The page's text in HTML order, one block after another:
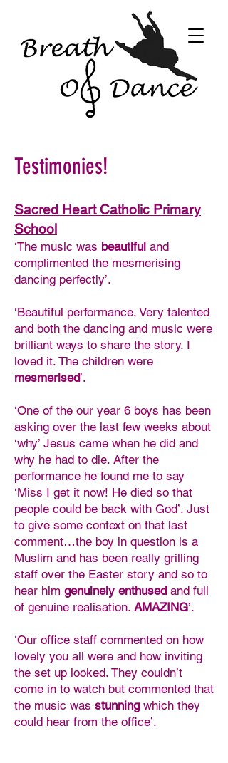
Testimonies!
Sacred Heart Catholic Primary
School
‘The music was beautiful and
complimented the mesmerising
dancing perfectly’.
‘Beautiful performance. Very talented
and both the dancing and music were
brilliant ways to share the story. I
loved it. The children were
mesmerised’.
‘One of the our year 6 boys has been
asking over the last few weeks about
‘why’ Jesus came when he did and
why he had to die. After the
performance he found me to say
‘Miss I get it now! He died so that
people could be back with God’. Just
to give some context on that last
comment…the boy in question is a
Muslim and has been really grilling
staff over the Easter story and so to
hear him genuinely enthused and full
of genuine realisation. AMAZING’.
‘Our office staff commented on how
lovely you all were and how inviting
the set up looked. They couldn’t
come in to watch but commented that
the music was stunningwhich they
could hear from the office’.